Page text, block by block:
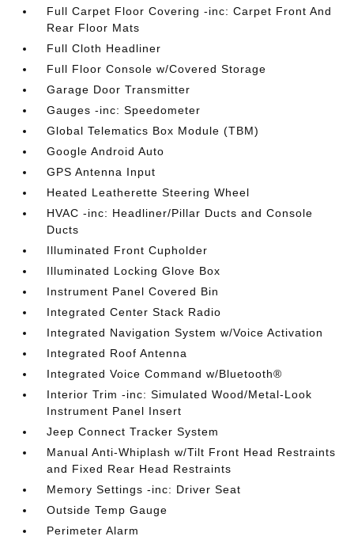
Full Carpet Floor Covering -inc: Carpet Front And
Rear Floor Mats
Full Cloth Headliner
Full Floor Console w/Covered Storage
Garage Door Transmitter
Gauges -inc: Speedometer
Global Telematics Box Module (TBM)
Google Android Auto
GPS Antenna Input
Heated Leatherette Steering Wheel
HVAC -inc: Headliner/Pillar Ducts and Console
Ducts
Illuminated Front Cupholder
Illuminated Locking Glove Box
Instrument Panel Covered Bin
Integrated Center Stack Radio
Integrated Navigation System w/Voice Activation
Integrated Roof Antenna
Integrated Voice Command w/Bluetooth®
Interior Trim -inc: Simulated Wood/Metal-Look
Instrument Panel Insert
Jeep Connect Tracker System
Manual Anti-Whiplash w/Tilt Front Head Restraints
and Fixed Rear Head Restraints
Memory Settings -inc: Driver Seat
Outside Temp Gauge
Perimeter Alarm